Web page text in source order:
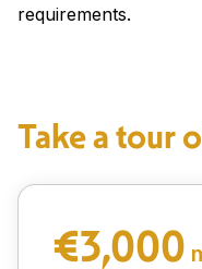
requirements.
Take a tour
€3,000